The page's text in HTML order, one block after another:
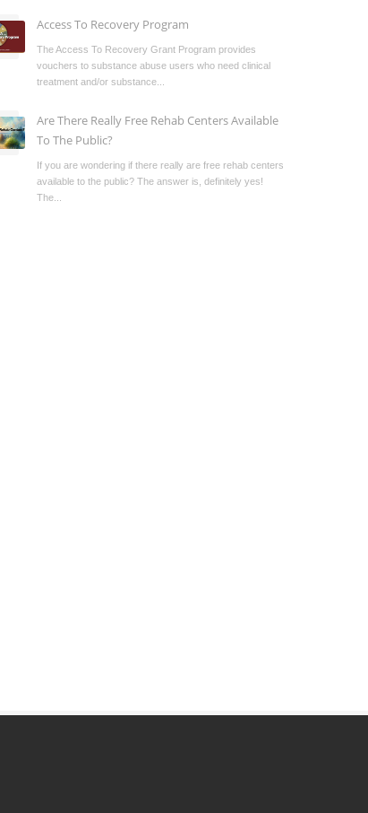
Access To Recovery Program
The Access To Recovery Grant Program provides
vouchers to substance abuse users who need clinical
treatment and/or substance...
Are There Really Free Rehab Centers Available
To The Public?
If you are wondering if there really are free rehab centers
available to the public? The answer is, definitely yes!
The...